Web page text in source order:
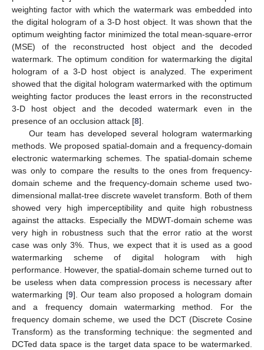
weighting factor with which the watermark was embedded into
the digital hologram of a 3-D host object. It was shown that the
optimum weighting factor minimized the total mean-square-error
(MSE) of the reconstructed host object and the decoded
watermark. The optimum condition for watermarking the digital
hologram of a 3-D host object is analyzed. The experiment
showed that the digital hologram watermarked with the optimum
weighting factor produces the least errors in the reconstructed
3-D host object and the decoded watermark even in the
presence of an occlusion attack [8].
Our team has developed several hologram watermarking
methods. We proposed spatial-domain and a frequency-domain
electronic watermarking schemes. The spatial-domain scheme
was only to compare the results to the ones from frequency-
domain scheme and the frequency-domain scheme used two-
dimensional mallat-tree discrete wavelet transform. Both of them
showed very high imperceptibility and quite high robustness
against the attacks. Especially the MDWT-domain scheme was
very high in robustness such that the error ratio at the worst
case was only 3%. Thus, we expect that it is used as a good
watermarking scheme of digital hologram with high
performance. However, the spatial-domain scheme turned out to
be useless when data compression process is necessary after
watermarking [9]. Our team also proposed a hologram domain
and a frequency domain watermarking method. For the
frequency domain scheme, we used the DCT (Discrete Cosine
Transform) as the transforming technique: the segmented and
DCTed data space is the target data space to be watermarked.